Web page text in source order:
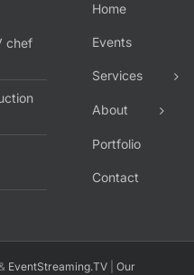
chef
Home
Events
Services
About
Portfolio
Contact
EventStreaming.TV Our